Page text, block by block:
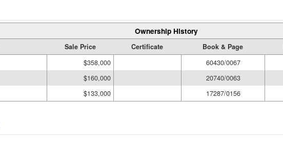
Ownership History
Sale Price Certificate Book & Page
$358,000 60430/0067
$160,000 20740/0063
$133,000 17287/0156